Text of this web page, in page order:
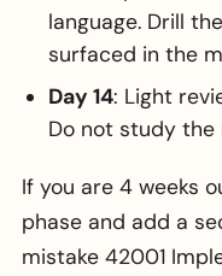
language. Drill
surfaced in the
Day 14: Light
Do not study the
If you are 4 weeks
phase and add a
mistake 42001